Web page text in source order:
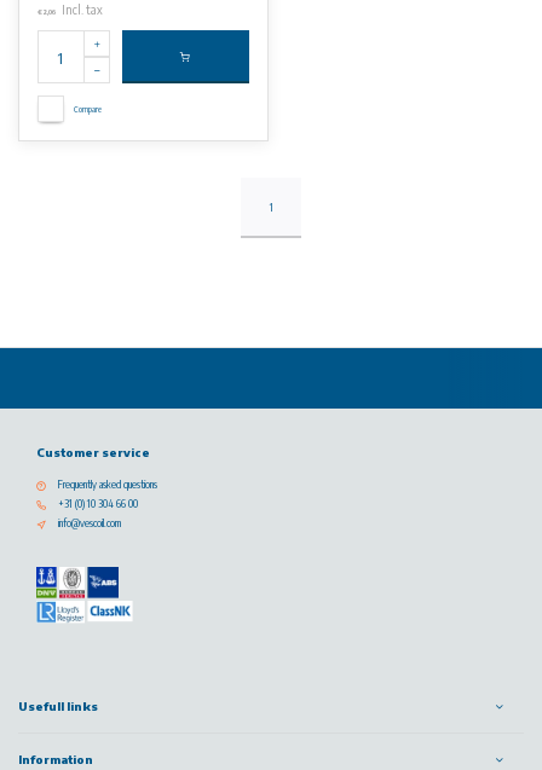
€2,06 Incl. tax
Compare
1
Customer service
Frequently asked questions
+31 (0) 10 304 66 00
info@vescoil.com
Usefull links
Information